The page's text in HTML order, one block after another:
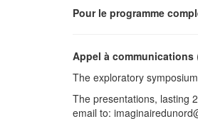
Pour le programme
Appel à communications
The exploratory
The presentations, lasting
email to: